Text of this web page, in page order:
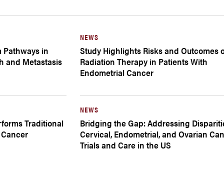
in
and Metastasis
NEWS
Study Highlights Risks and Outcomes
Radiation Therapy in Patients With
Endometrial Cancer
Traditional
NEWS
Bridging the Gap: Addressing
Cervical, Endometrial, and Ovarian
Trials and Care in the US